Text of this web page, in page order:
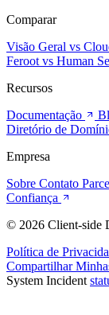
Comparar
Visão Geral vs
Feroot vs Human
Recursos
Documentação
Diretório de
Empresa
Sobre Contato
Confiança
© 2026 Client-side
Política de
Compartilhar
System Incident